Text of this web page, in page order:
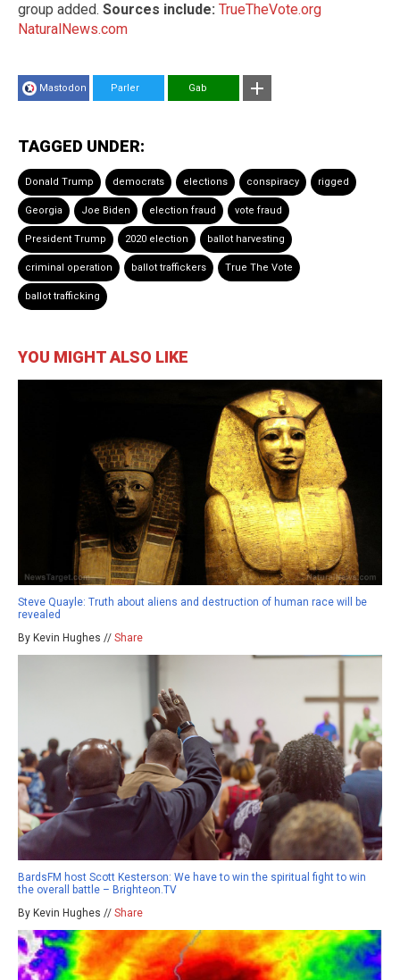
group added. Sources include: TrueTheVote.org
NaturalNews.com
Mastodon Parler Gab
TAGGED UNDER:
Donald Trump democrats elections conspiracy rigged
Georgia Joe Biden election fraud vote fraud
President Trump 2020 election ballot harvesting
criminal operation ballot traffickers True The Vote
ballot trafficking
YOU MIGHT ALSO LIKE
Steve Quayle: Truth about aliens and destruction of human race will be
revealed
By Kevin Hughes // Share
BardsFM host Scott Kesterson: We have to win the spiritual fight to win
the overall battle – Brighteon.TV
By Kevin Hughes // Share